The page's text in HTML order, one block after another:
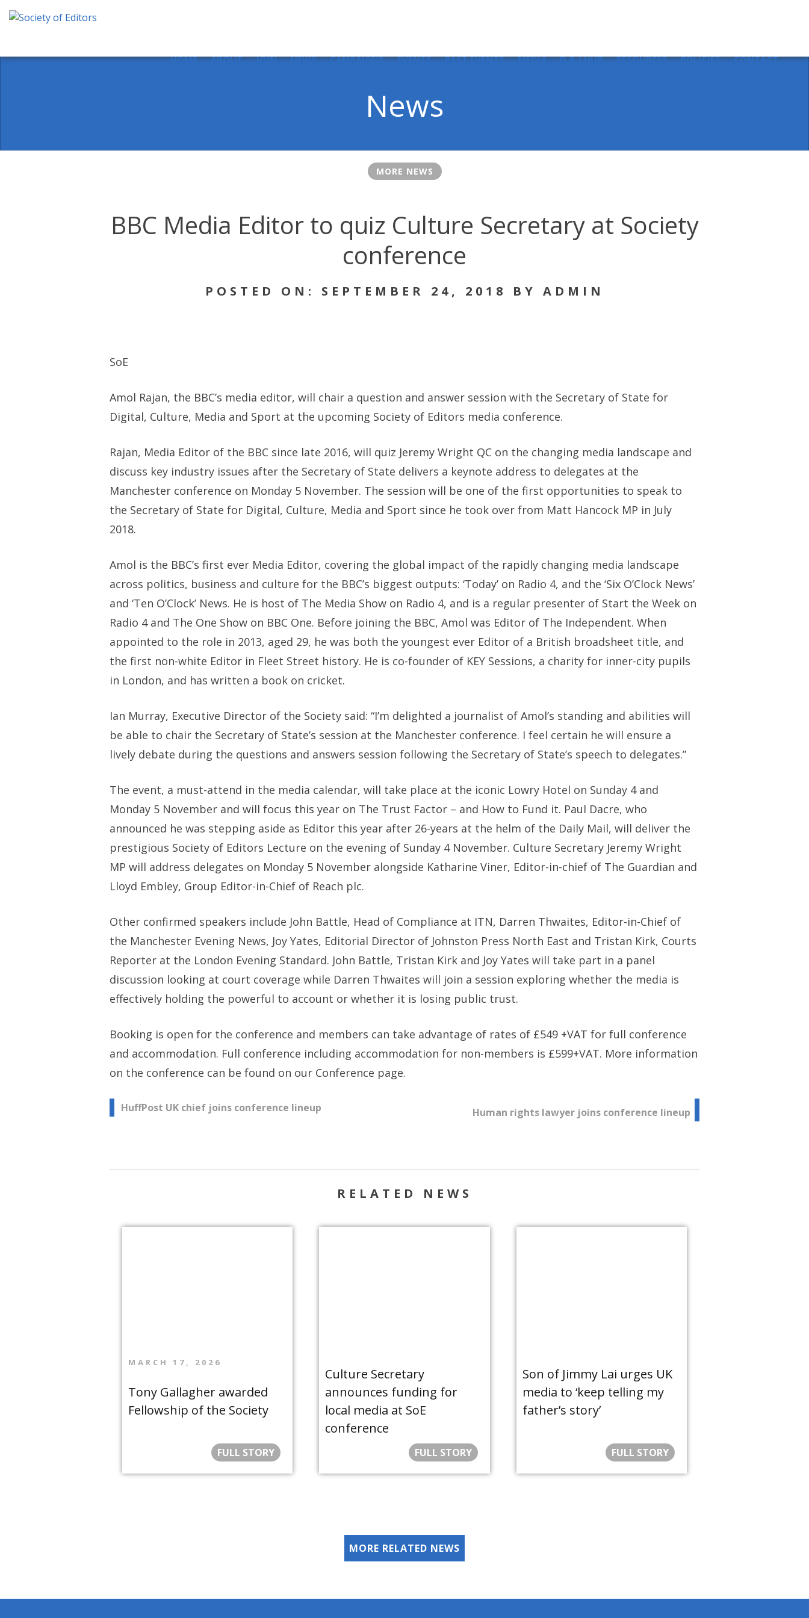
HOME ABOUT JOIN NEWS CAMPAIGNS EVENTS PAST EVENTS MEDIA D & I HUB RESOURCES POLICIES CONTACT
News
MORE NEWS
BBC Media Editor to quiz Culture Secretary at Society
conference
POSTED ON: SEPTEMBER 24, 2018 BY ADMIN
SoE
Amol Rajan, the BBC’s media editor, will chair a question and answer session with the Secretary of State for
Digital, Culture, Media and Sport at the upcoming Society of Editors media conference.
Rajan, Media Editor of the BBC since late 2016, will quiz Jeremy Wright QC on the changing media landscape and
discuss key industry issues after the Secretary of State delivers a keynote address to delegates at the
Manchester conference on Monday 5 November. The session will be one of the first opportunities to speak to
the Secretary of State for Digital, Culture, Media and Sport since he took over from Matt Hancock MP in July
2018.
Amol is the BBC’s first ever Media Editor, covering the global impact of the rapidly changing media landscape
across politics, business and culture for the BBC’s biggest outputs: ‘Today’ on Radio 4, and the ‘Six O’Clock News’
and ‘Ten O’Clock’ News. He is host of The Media Show on Radio 4, and is a regular presenter of Start the Week on
Radio 4 and The One Show on BBC One. Before joining the BBC, Amol was Editor of The Independent. When
appointed to the role in 2013, aged 29, he was both the youngest ever Editor of a British broadsheet title, and
the first non-white Editor in Fleet Street history. He is co-founder of KEY Sessions, a charity for inner-city pupils
in London, and has written a book on cricket.
Ian Murray, Executive Director of the Society said: “I’m delighted a journalist of Amol’s standing and abilities will
be able to chair the Secretary of State’s session at the Manchester conference. I feel certain he will ensure a
lively debate during the questions and answers session following the Secretary of State’s speech to delegates.”
The event, a must-attend in the media calendar, will take place at the iconic Lowry Hotel on Sunday 4 and
Monday 5 November and will focus this year on The Trust Factor – and How to Fund it. Paul Dacre, who
announced he was stepping aside as Editor this year after 26-years at the helm of the Daily Mail, will deliver the
prestigious Society of Editors Lecture on the evening of Sunday 4 November. Culture Secretary Jeremy Wright
MP will address delegates on Monday 5 November alongside Katharine Viner, Editor-in-chief of The Guardian and
Lloyd Embley, Group Editor-in-Chief of Reach plc.
Other confirmed speakers include John Battle, Head of Compliance at ITN, Darren Thwaites, Editor-in-Chief of
the Manchester Evening News, Joy Yates, Editorial Director of Johnston Press North East and Tristan Kirk, Courts
Reporter at the London Evening Standard. John Battle, Tristan Kirk and Joy Yates will take part in a panel
discussion looking at court coverage while Darren Thwaites will join a session exploring whether the media is
effectively holding the powerful to account or whether it is losing public trust.
Booking is open for the conference and members can take advantage of rates of £549 +VAT for full conference
and accommodation. Full conference including accommodation for non-members is £599+VAT. More information
on the conference can be found on our Conference page.
Post
HuffPost UK chief joins conference lineup Human rights lawyer joins conference lineup
RELATED NEWS
MARCH 17, 2026
Tony Gallagher awarded
Fellowship of the Society
FULL STORY
Culture Secretary
announces funding for
local media at SoE
conference
FULL STORY
Son of Jimmy Lai urges UK
media to ‘keep telling my
father’s story’
FULL STORY
MORE RELATED NEWS